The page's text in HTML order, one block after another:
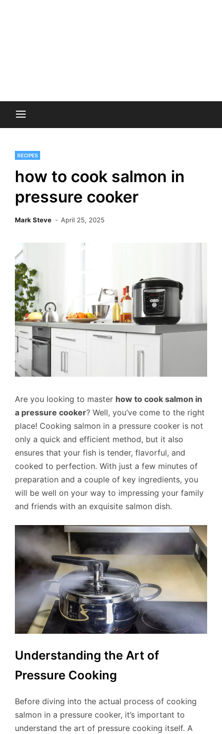
RECIPES
how to cook salmon in
pressure cooker
Mark Steve April 25, 2025
Are you looking to master how to cook salmon in
a pressure cooker? Well, you’ve come to the right
place! Cooking salmon in a pressure cooker is not
only a quick and efficient method, but it also
ensures that your fish is tender, flavorful, and
cooked to perfection. With just a few minutes of
preparation and a couple of key ingredients, you
will be well on your way to impressing your family
and friends with an exquisite salmon dish.
Understanding the Art of
Pressure Cooking
Before diving into the actual process of cooking
salmon in a pressure cooker, it’s important to
understand the art of pressure cooking itself. A